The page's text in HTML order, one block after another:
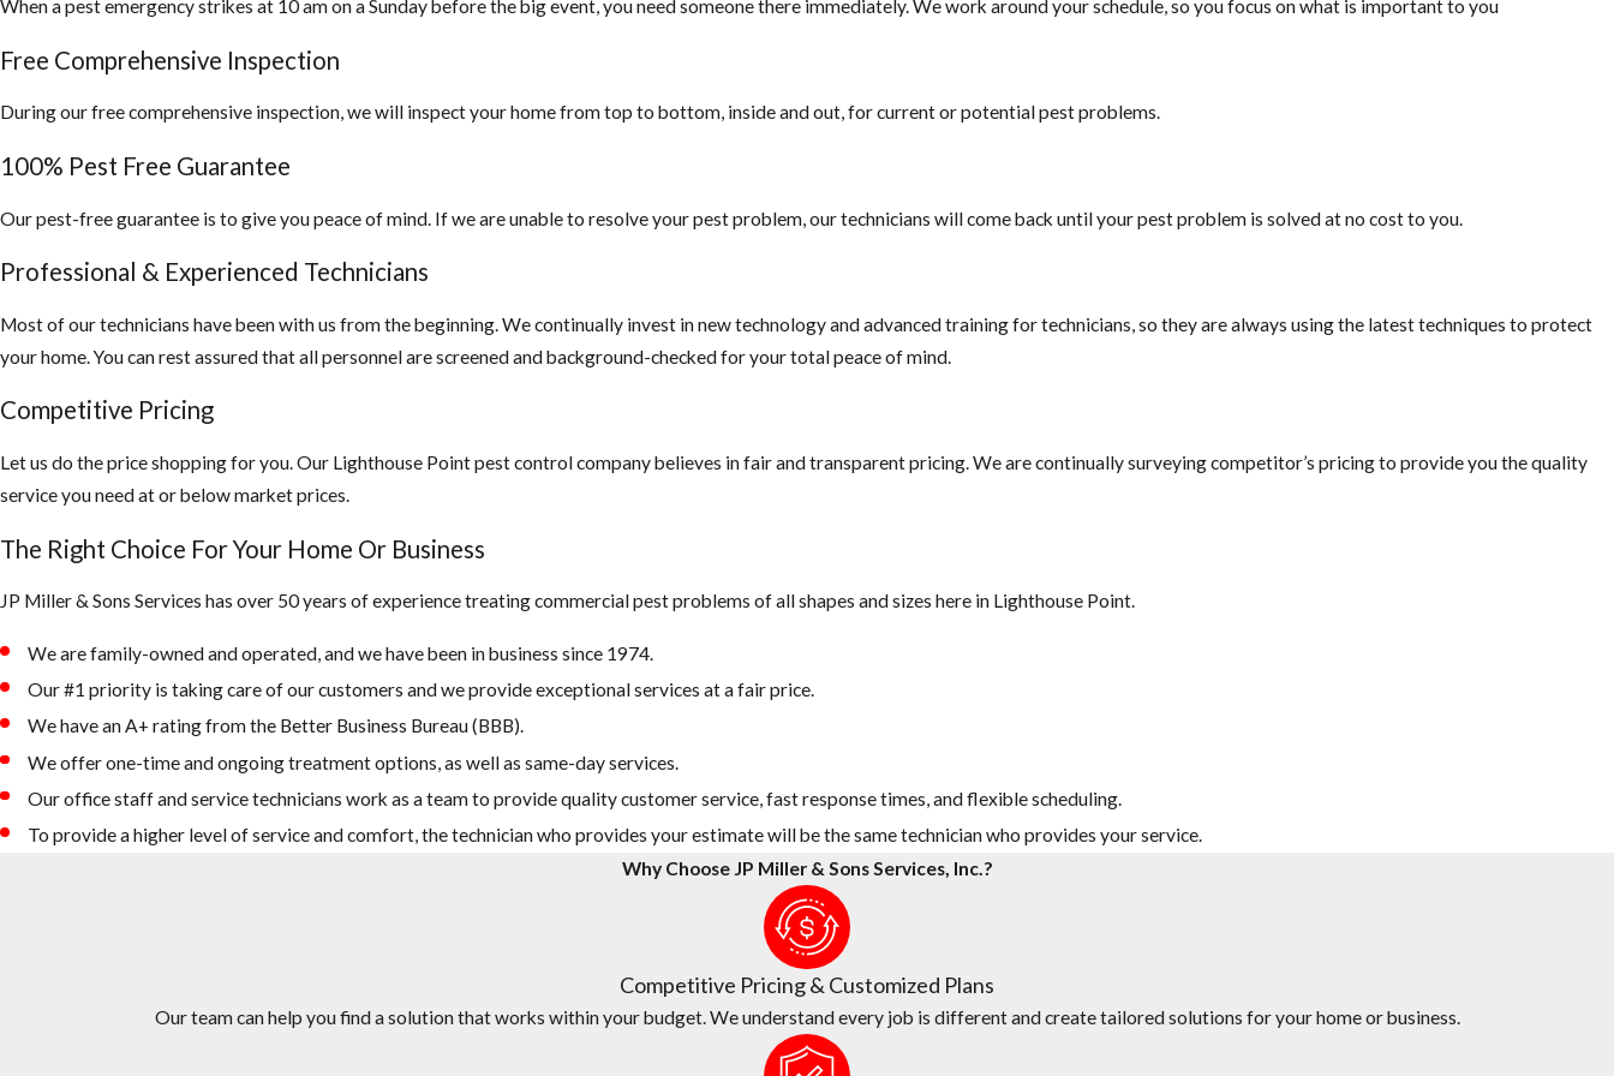
filed with your lender in order to complete the sale. JP Miller & Sons Services in Broward offers these termite inspections and reports as both a
When a pest emergency strikes at 10 am on a Sunday before the big event, you need someone there immediately. We work around your schedule, so you focus on what is important to you
Free Comprehensive Inspection
During our free comprehensive inspection, we will inspect your home from top to bottom, inside and out, for current or potential pest problems.
100% Pest Free Guarantee
Our pest-free guarantee is to give you peace of mind. If we are unable to resolve your pest problem, our technicians will come back until your pest problem is solved at no cost to you.
Professional & Experienced Technicians
Most of our technicians have been with us from the beginning. We continually invest in new technology and advanced training for technicians, so they are always using the latest techniques to protect
your home. You can rest assured that all personnel are screened and background-checked for your total peace of mind.
Competitive Pricing
Let us do the price shopping for you. Our Lighthouse Point pest control company believes in fair and transparent pricing. We are continually surveying competitor’s pricing to provide you the quality
service you need at or below market prices.
The Right Choice For Your Home Or Business
JP Miller & Sons Services has over 50 years of experience treating commercial pest problems of all shapes and sizes here in Lighthouse Point.
We are family-owned and operated, and we have been in business since 1974.
Our #1 priority is taking care of our customers and we provide exceptional services at a fair price.
We have an A+ rating from the Better Business Bureau (BBB).
We offer one-time and ongoing treatment options, as well as same-day services.
Our office staff and service technicians work as a team to provide quality customer service, fast response times, and flexible scheduling.
To provide a higher level of service and comfort, the technician who provides your estimate will be the same technician who provides your service.
Why Choose JP Miller & Sons Services, Inc.?
Competitive Pricing & Customized Plans
Our team can help you find a solution that works within your budget. We understand every job is different and create tailored solutions for your home or business.